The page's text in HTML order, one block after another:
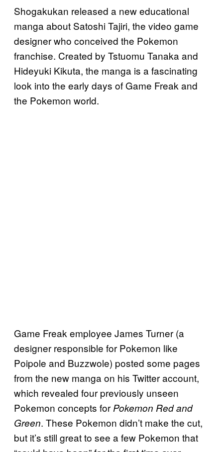
Shogakukan released a new educational
manga about Satoshi Tajiri, the video game
designer who conceived the Pokemon
franchise. Created by Tstuomu Tanaka and
Hideyuki Kikuta, the manga is a fascinating
look into the early days of Game Freak and
the Pokemon world.
Game Freak employee James Turner (a
designer responsible for Pokemon like
Poipole and Buzzwole) posted some pages
from the new manga on his Twitter account,
which revealed four previously unseen
Pokemon concepts for Pokemon Red and
Green. These Pokemon didn’t make the cut,
but it’s still great to see a few Pokemon that